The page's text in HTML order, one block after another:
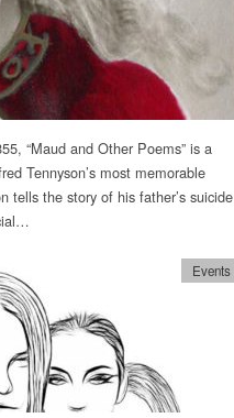
“Maud and Other Poems” is a
Tennyson’s most memorable
tells the story of his father’s suicide
Events